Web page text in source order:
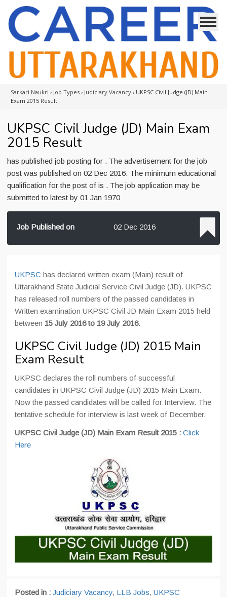
Sarkari Naukri › Job Types › Judiciary Vacancy › UKPSC Civil Judge (JD) Main
Exam 2015 Result
UKPSC Civil Judge (JD) Main Exam
2015 Result
has published job posting for . The advertisement for the job
post was published on 02 Dec 2016. The minimum educational
qualification for the post of is . The job application may be
submitted to latest by 01 Jan 1970
Job Published on 02 Dec 2016
UKPSC has declared written exam (Main) result of
Uttarakhand State Judicial Service Civil Judge (JD). UKPSC
has released roll numbers of the passed candidates in
Written examination UKPSC Civil JD Main Exam 2015 held
between 15 July 2016 to 19 July 2016.
UKPSC Civil Judge (JD) 2015 Main
Exam Result
UKPSC declares the roll numbers of successful
candidates in UKPSC Civil Judge (JD) 2015 Main Exam.
Now the passed candidates will be called for Interview. The
tentative schedule for interview is last week of December.
UKPSC Civil Judge (JD) Main Exam Result 2015 : Click
Here
Posted in : Judiciary Vacancy, LLB Jobs, UKPSC